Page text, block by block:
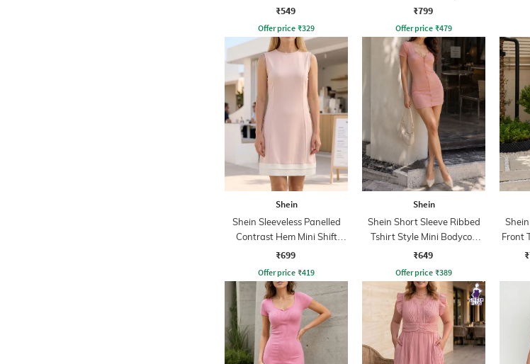
₹549
Offer price ₹329
Dress
₹799
Offer price ₹479
Shein
Shein Sleeveless Panelled
Contrast Hem Mini Shift
Dress
₹699
Offer price ₹419
Shein
Shein Short Sleeve Ribbed
Tshirt Style Mini Bodycon
Dress
₹649
Offer price ₹389
Front